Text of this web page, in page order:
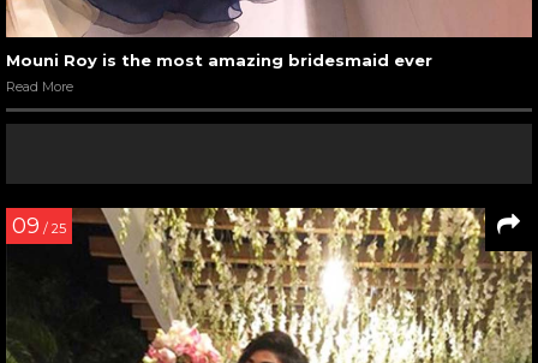
Mouni Roy is the most amazing bridesmaid ever
Read More
09 / 25